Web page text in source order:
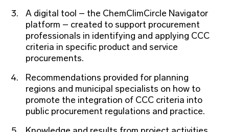
A digital tool – the ChemClimCircle Navigator
platform – created to support procurement
professionals in identifying and applying CCC
criteria in specific product and service
procurements.
Recommendations provided for planning
regions and municipal specialists on how to
promote the integration of CCC criteria into
public procurement regulations and practice.